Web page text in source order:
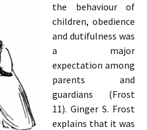
the behaviour of
children, obedience
and dutifulness was
a major
expectation among
parents and
guardians (Frost
11). Ginger S. Frost
explains that it was